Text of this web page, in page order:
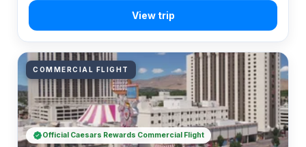
COMMERCIAL FLIGHT
Official Caesars Rewards Commercial Flight